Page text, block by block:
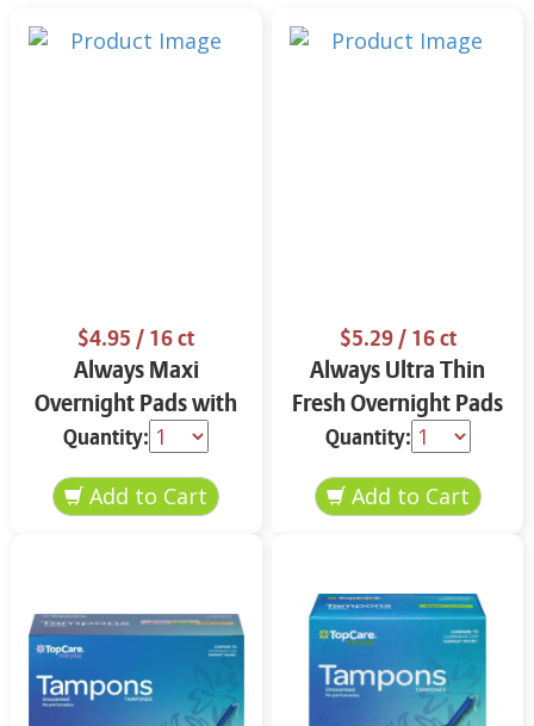
$4.95 / 16 ct
Always Maxi
Overnight Pads with
Flexi-Wings Size 4 16
ct ROcl8
Quantity:
$5.29/ 16 ct
Always Ultra Thin
Fresh Overnight Pads
with Flexi-Wings Size
4 16 ct
Quantity: